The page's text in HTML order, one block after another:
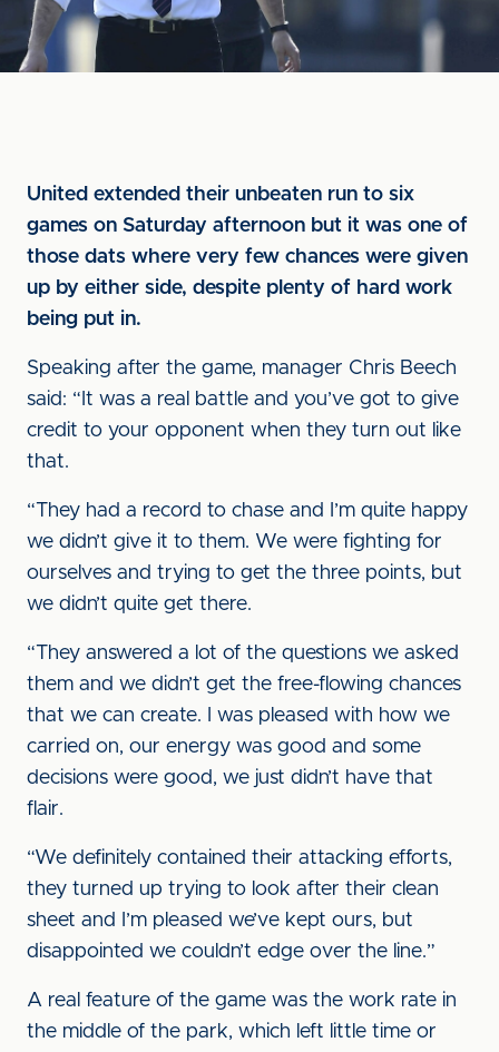
United extended their unbeaten run to six
games on Saturday afternoon but it was one of
those dats where very few chances were given
up by either side, despite plenty of hard work
being put in.
Speaking after the game, manager Chris Beech
said: “It was a real battle and you’ve got to give
credit to your opponent when they turn out like
that.
“They had a record to chase and I’m quite happy
we didn’t give it to them. We were fighting for
ourselves and trying to get the three points, but
we didn’t quite get there.
“They answered a lot of the questions we asked
them and we didn’t get the free-flowing chances
that we can create. I was pleased with how we
carried on, our energy was good and some
decisions were good, we just didn’t have that
flair.
“We definitely contained their attacking efforts,
they turned up trying to look after their clean
sheet and I’m pleased we’ve kept ours, but
disappointed we couldn’t edge over the line.”
A real feature of the game was the work rate in
the middle of the park, which left little time or